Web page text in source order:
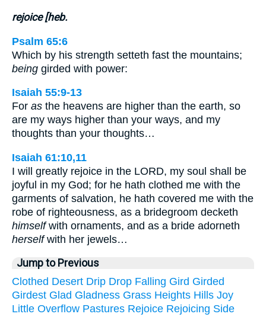
rejoice [heb.
Psalm 65:6
Which by his strength setteth fast the mountains;
being girded with power:
Isaiah 55:9-13
For as the heavens are higher than the earth, so
are my ways higher than your ways, and my
thoughts than your thoughts…
Isaiah 61:10,11
I will greatly rejoice in the LORD, my soul shall be
joyful in my God; for he hath clothed me with the
garments of salvation, he hath covered me with the
robe of righteousness, as a bridegroom decketh
himselfwith ornaments, and as a bride adorneth
herselfwith her jewels…
Jump to Previous
Clothed Desert Drip Drop Falling Gird Girded
Girdest Glad Gladness Grass Heights Hills Joy
Little Overflow Pastures Rejoice Rejoicing Side